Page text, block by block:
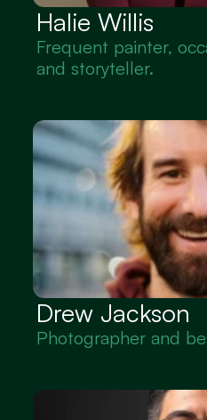
Halie Willis
Frequent painter,
and storyteller.
Drew Jackson
Photographer and